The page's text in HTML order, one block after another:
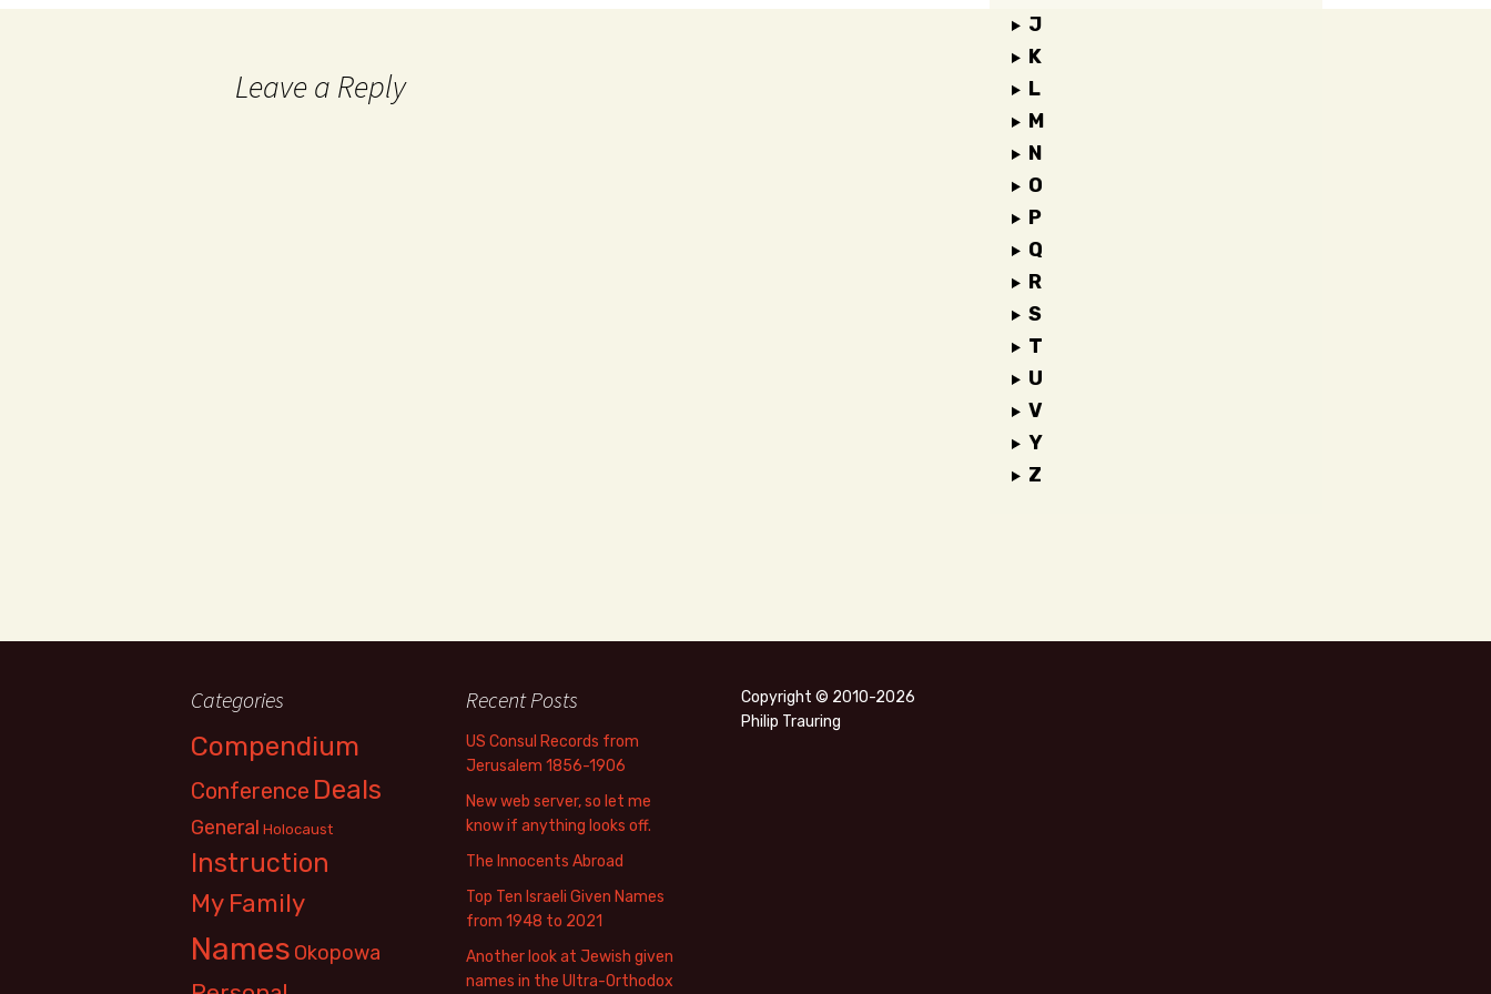
Leave a Reply
J
K
L
M
N
O
P
Q
R
S
T
U
V
Y
Z
Categories
Compendium
Conference Deals
General Holocaust
Instruction
My Family
Names Okopowa
Recent Posts
US Consul Records from
Jerusalem 1856-1906
New web server, so let me
know if anything looks off.
The Innocents Abroad
Top Ten Israeli Given Names
from 1948 to 2021
Another look at Jewish given
names in the Ultra-Orthodox
Copyright © 2010-2026
Philip Trauring